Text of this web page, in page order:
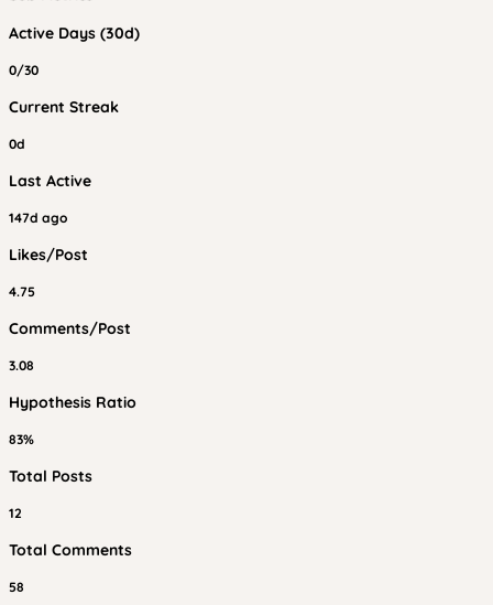
Active Days (30d)
0/30
Current Streak
0d
Last Active
147d ago
Likes/Post
4.75
Comments/Post
3.08
Hypothesis Ratio
83%
Total Posts
12
Total Comments
58